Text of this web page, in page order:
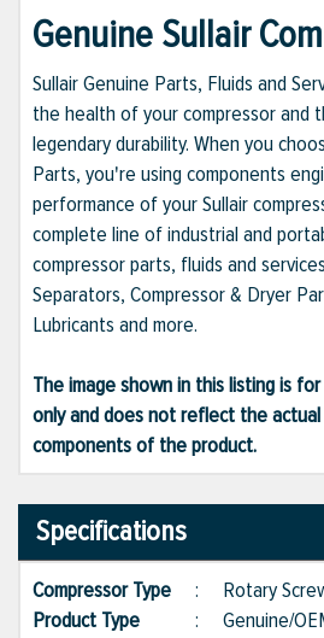
Genuine Sullair
Sullair Genuine Parts, Fluids and
the health of your compressor and
legendary durability. When you
Parts, you're using components
performance of your Sullair
complete line of industrial and
compressor parts, fluids and
Separators, Compressor & Dryer
Lubricants and more.
The image shown in this listing is
only and does not reflect the
components of the product.
Specifications
Compressor Type : Rotary
Product Type
: Genuine/